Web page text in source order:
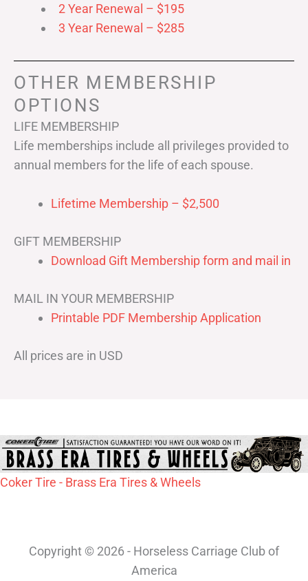
2 Year Renewal – $195
3 Year Renewal – $285
OTHER MEMBERSHIP
OPTIONS
LIFE MEMBERSHIP
Life memberships include all privileges provided to
annual members for the life of each spouse.
Lifetime Membership – $2,500
GIFT MEMBERSHIP
Download Gift Membership form and mail in
MAIL IN YOUR MEMBERSHIP
Printable PDF Membership Application
All prices are in USD
Coker Tire - Brass Era Tires & Wheels
Copyright © 2026 - Horseless Carriage Club of
America